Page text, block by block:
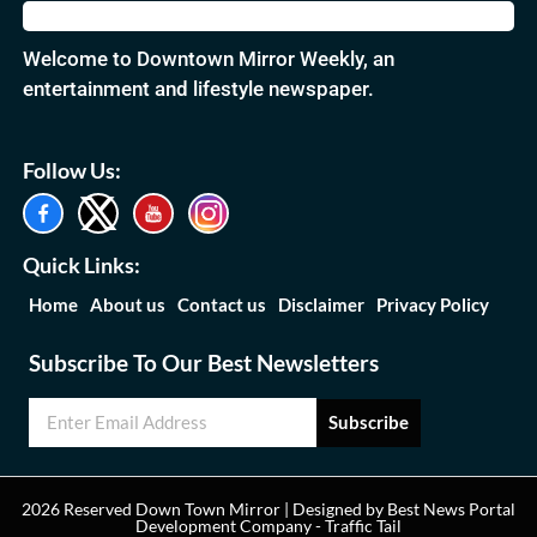
Welcome to Downtown Mirror Weekly, an
entertainment and lifestyle newspaper.
Follow Us:
Quick Links:
Home About us Contact us Disclaimer Privacy Policy
Subscribe To Our Best Newsletters
Subscribe
2026 Reserved Down Town Mirror | Designed by Best News Portal
Development Company-Traffic Tail